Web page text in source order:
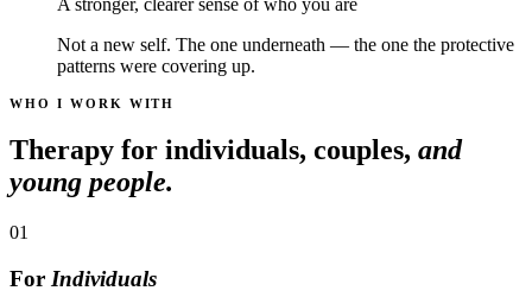
A stronger, clearer sense of who you are
Not a new self. The one underneath — the one the protective
patterns were covering up.
WHO I WORK WITH
Therapy for individuals, couples, and
young people.
01
For Individuals